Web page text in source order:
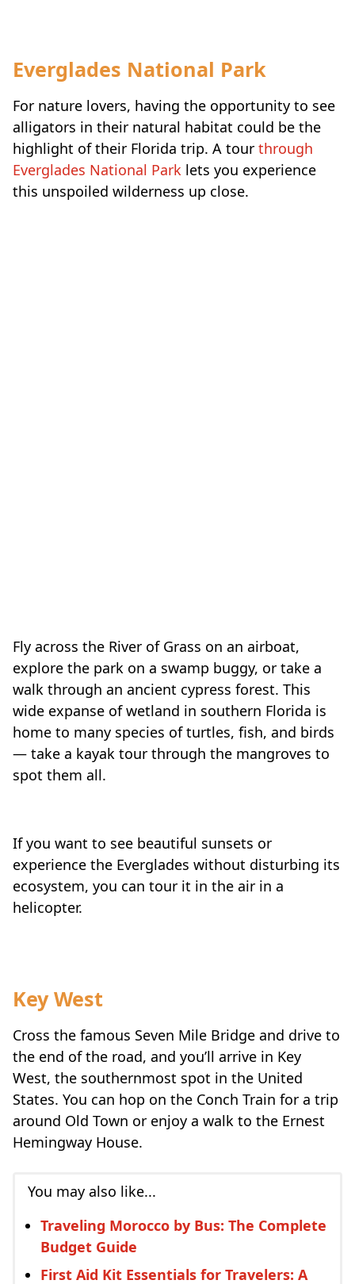
Everglades National Park
For nature lovers, having the opportunity to see
alligators in their natural habitat could be the
highlight of their Florida trip. A tour through
Everglades National Park lets you experience
this unspoiled wilderness up close.
Fly across the River of Grass on an airboat,
explore the park on a swamp buggy, or take a
walk through an ancient cypress forest. This
wide expanse of wetland in southern Florida is
home to many species of turtles, fish, and birds
— take a kayak tour through the mangroves to
spot them all.
If you want to see beautiful sunsets or
experience the Everglades without disturbing its
ecosystem, you can tour it in the air in a
helicopter.
Key West
Cross the famous Seven Mile Bridge and drive to
the end of the road, and you’ll arrive in Key
West, the southernmost spot in the United
States. You can hop on the Conch Train for a trip
around Old Town or enjoy a walk to the Ernest
Hemingway House.
You may also like...
Traveling Morocco by Bus: The Complete
Budget Guide
First Aid Kit Essentials for Travelers: A